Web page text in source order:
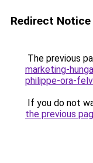
Redirect Notice
The previous
marketing-
philippe-ora-
If you do not
the previous